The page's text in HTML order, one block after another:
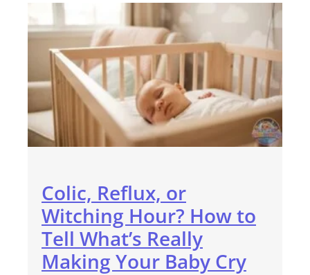
Colic, Reflux, or
Witching Hour? How to
Tell What’s Really
Making Your Baby Cry